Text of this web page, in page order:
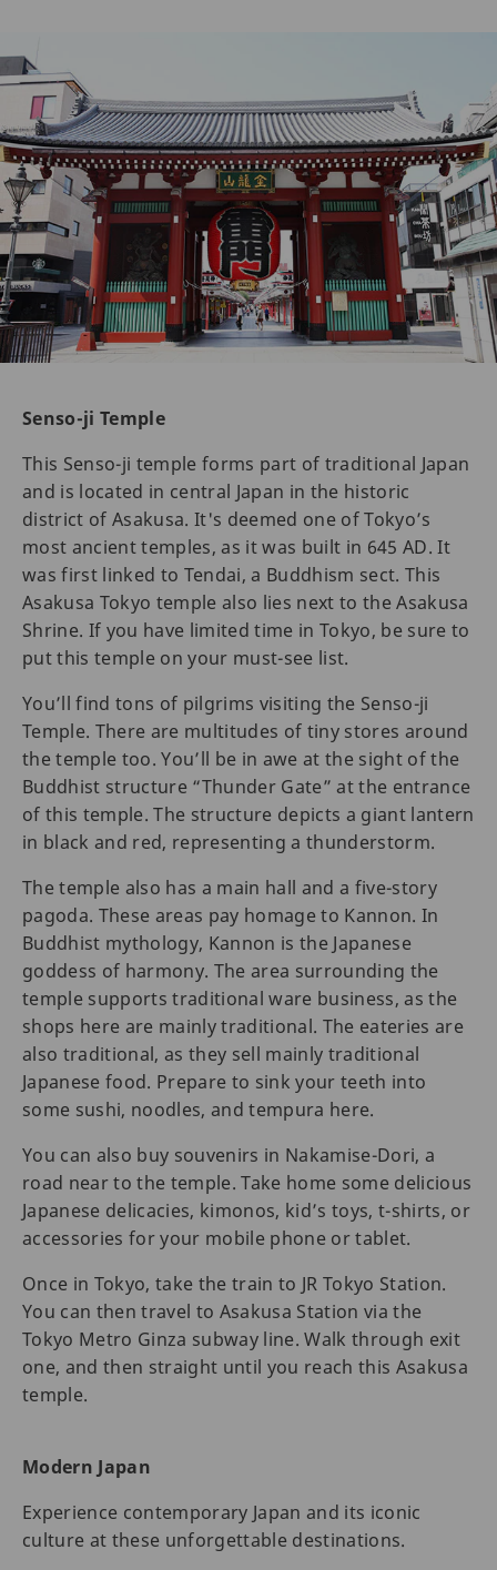
Senso-ji Temple
This Senso-ji temple forms part of traditional Japan
and is located in central Japan in the historic
district of Asakusa. It's deemed one of Tokyo’s
most ancient temples, as it was built in 645 AD. It
was first linked to Tendai, a Buddhism sect. This
Asakusa Tokyo temple also lies next to the Asakusa
Shrine. If you have limited time in Tokyo, be sure to
put this temple on your must-see list.
You’ll find tons of pilgrims visiting the Senso-ji
Temple. There are multitudes of tiny stores around
the temple too. You’ll be in awe at the sight of the
Buddhist structure “Thunder Gate” at the entrance
of this temple. The structure depicts a giant lantern
in black and red, representing a thunderstorm.
The temple also has a main hall and a five-story
pagoda. These areas pay homage to Kannon. In
Buddhist mythology, Kannon is the Japanese
goddess of harmony. The area surrounding the
temple supports traditional ware business, as the
shops here are mainly traditional. The eateries are
also traditional, as they sell mainly traditional
Japanese food. Prepare to sink your teeth into
some sushi, noodles, and tempura here.
You can also buy souvenirs in Nakamise-Dori, a
road near to the temple. Take home some delicious
Japanese delicacies, kimonos, kid’s toys, t-shirts, or
accessories for your mobile phone or tablet.
Once in Tokyo, take the train to JR Tokyo Station.
You can then travel to Asakusa Station via the
Tokyo Metro Ginza subway line. Walk through exit
one, and then straight until you reach this Asakusa
temple.
Modern Japan
Experience contemporary Japan and its iconic
culture at these unforgettable destinations.